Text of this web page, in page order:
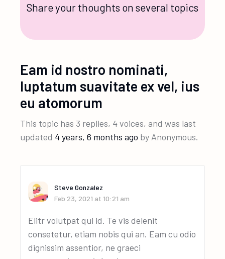
Share your thoughts on several topics
Eam id nostro nominati,
luptatum suavitate ex vel, ius
eu atomorum
This topic has 3 replies, 4 voices, and was last
updated 4 years, 6 months ago by Anonymous.
Steve Gonzalez
Feb 23, 2021 at 10:21 am
Elitr volutpat qui id. Te vis delenit
consetetur, etiam nobis qui an. Eam cu odio
dignissim assentior, ne graeci